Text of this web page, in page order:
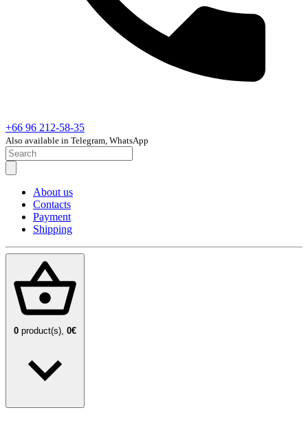
+66 96 212-58-35
Also available in Telegram, WhatsApp
About us
Contacts
Payment
Shipping
0 product(s), 0€